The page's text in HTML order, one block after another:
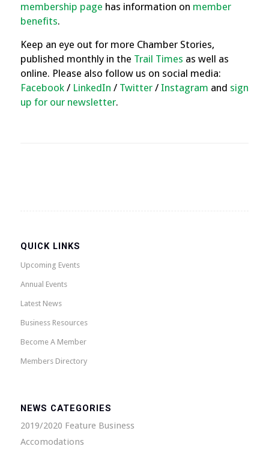
membership page has information on member
benefits.
Keep an eye out for more Chamber Stories,
published monthly in the Trail Times as well as
online. Please also follow us on social media:
Facebook/ LinkedIn / Twitter/Instagram and sign
up for our newsletter.
QUICK LINKS
Upcoming Events
Annual Events
Latest News
Business Resources
Become A Member
Members Directory
NEWS CATEGORIES
2019/2020 Feature Business
Accomodations